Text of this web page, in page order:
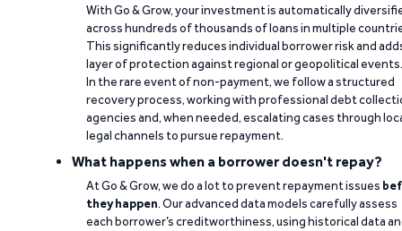
With Go & Grow, your investment is automatically
across hundreds of thousands of loans in multiple
This significantly reduces individual borrower risk and
layer of protection against regional or geopolitical events.
In the rare event of non-payment, we follow a structured
recovery process, working with professional debt
agencies and, when needed, escalating cases through
legal channels to pursue repayment.
What happens when a borrower doesn't repay?
At Go & Grow, we do a lot to prevent repayment issues
they happen. Our advanced data models carefully assess
each borrower’s creditworthiness, using historical data